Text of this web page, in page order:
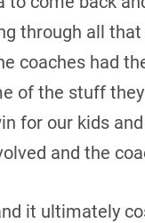
through all
coaches had
of the stuff
for our kids
and the
it ultimately